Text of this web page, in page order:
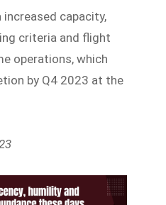
increased capacity,
criteria and flight
operations, which
by Q4 2023 at the